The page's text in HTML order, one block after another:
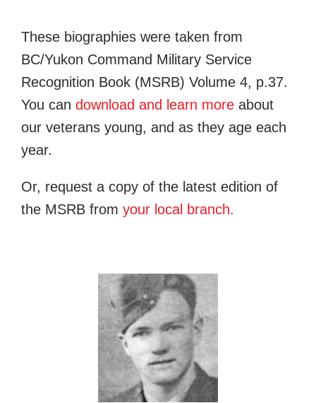
These biographies were taken from
BC/Yukon Command Military Service
Recognition Book (MSRB) Volume 4, p.37.
You can download and learn moreabout
our veterans young, and as they age each
year.
Or, request a copy of the latest edition of
the MSRB from your local branch.